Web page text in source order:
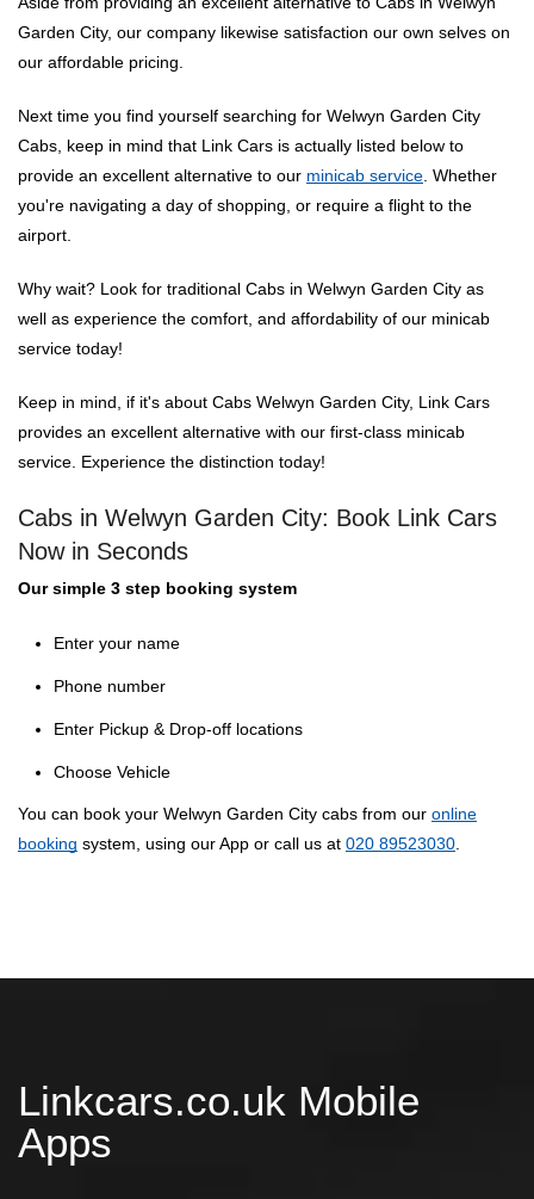
Garden City, our company likewise satisfaction our own selves on
our affordable pricing.
Next time you find yourself searching for Welwyn Garden City
Cabs, keep in mind that Link Cars is actually listed below to
provide an excellent alternative to our minicab service . Whether
you're navigating a day of shopping, or require a flight to the
airport.
Why wait? Look for traditional Cabs in Welwyn Garden City as
well as experience the comfort, and affordability of our minicab
service today!
Keep in mind, if it's about Cabs Welwyn Garden City, Link Cars
provides an excellent alternative with our first-class minicab
service. Experience the distinction today!
Cabs in Welwyn Garden City: Book Link Cars
Now in Seconds
Our simple 3 step booking system
Enter your name
Phone number
Enter Pickup & Drop-off locations
Choose Vehicle
You can book your Welwyn Garden City cabs from our online
booking system, using our App or call us at 020 89523030
Linkcars.co.uk Mobile
Apps